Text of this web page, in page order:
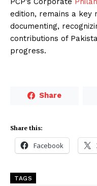
edition, remains a
documenting,
contributions of
progress.
Share
Share this:
Facebook
TAGS